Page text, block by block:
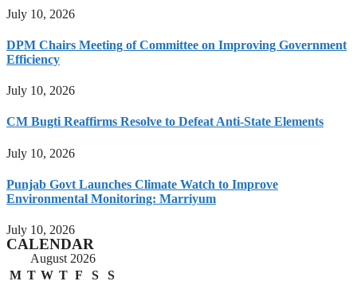
July 10, 2026
DPM Chairs Meeting of Committee on Improving Government
Efficiency
July 10, 2026
CM Bugti Reaffirms Resolve to Defeat Anti-State Elements
July 10, 2026
Punjab Govt Launches Climate Watch to Improve
Environmental Monitoring: Marriyum
July 10, 2026
CALENDAR
August 2026
M T W T F S
S